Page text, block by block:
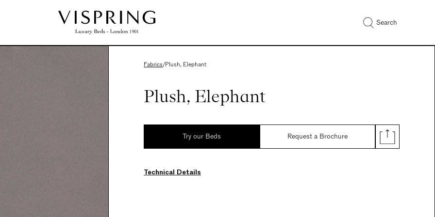
Search
Fabrics/Plush, Elephant
Plush, Elephant
Try our Beds Request a Brochure
Technical Details